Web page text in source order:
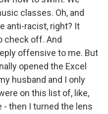
classes. Oh, and
anti-racist, right? It
check off. And
offensive to me. But
opened the Excel
husband and I only
on this list of, like,
- then I turned the lens